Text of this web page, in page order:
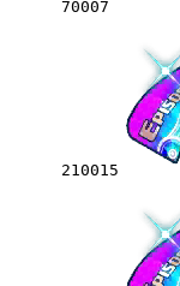
70007
210015